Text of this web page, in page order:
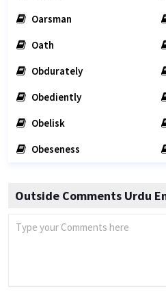
Oarsman
Oath
Obdurately
Obediently
Obelisk
Obeseness
Outside Comments Urdu